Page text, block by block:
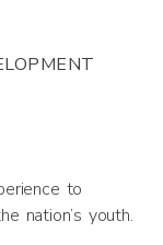
to
nation’s youth.